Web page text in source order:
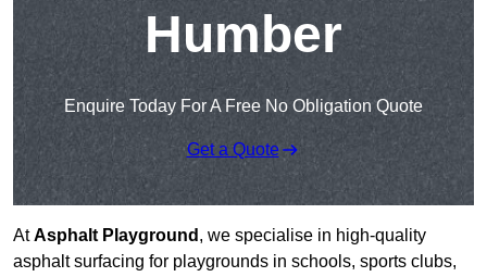
Humber
Enquire Today For A Free No Obligation Quote
Get a Quote
AtAsphalt Playground , we specialise in high-quality
asphalt surfacing for playgrounds in schools, sports clubs,